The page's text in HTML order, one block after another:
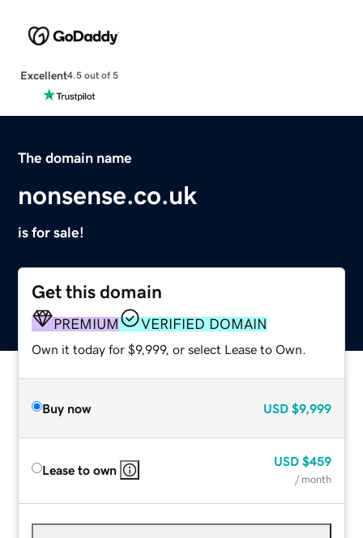
Excellent4.5 out of 5
The domain name
nonsense.co.uk
is for sale!
Get this domain
PREMIUM VERIFIED DOMAIN
Own it today for $9,999, or select Lease to Own.
Buy now USD $9,999
Lease to own
USD $459
/ month